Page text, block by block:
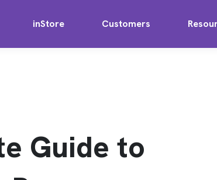
inStore Customers
Guide to